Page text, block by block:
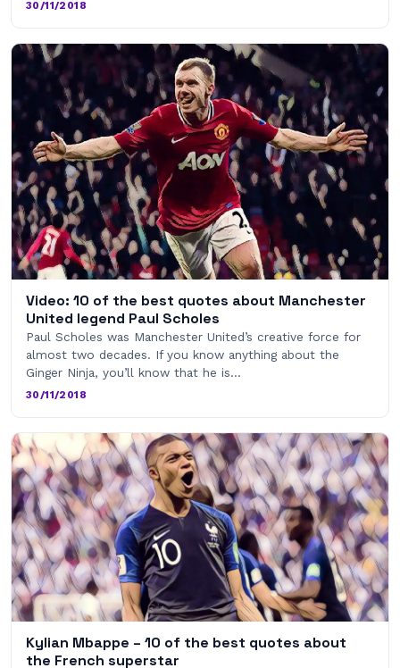
30/11/2018
Video: 10 of the best quotes about Manchester
United legend Paul Scholes
Paul Scholes was Manchester United’s creative force for
almost two decades. If you know anything about the
Ginger Ninja, you’ll know that he is…
30/11/2018
Kylian Mbappe – 10 of the best quotes about
the French superstar